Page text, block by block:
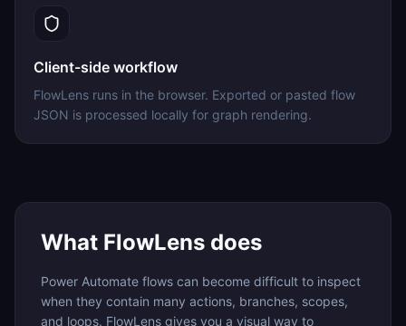
Client-side workflow
FlowLens runs in the browser. Exported or pasted flow
JSON is processed locally for graph rendering.
What FlowLens does
Power Automate flows can become difficult to inspect
when they contain many actions, branches, scopes,
and loops. FlowLens gives you a visual way to